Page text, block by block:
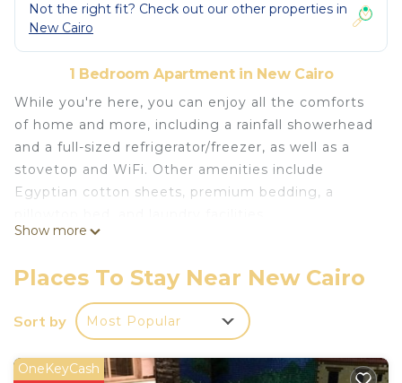
Not the right fit? Check out our other properties in
New Cairo
1 Bedroom Apartment in New Cairo
While you're here, you can enjoy all the comforts
of home and more, including a rainfall showerhead
and a full-sized refrigerator/freezer, as well as a
stovetop and WiFi. Other amenities include
Egyptian cotton sheets, premium bedding, a
Show more
Places To Stay Near New Cairo
Sort by Most Popular
OneKeyCash